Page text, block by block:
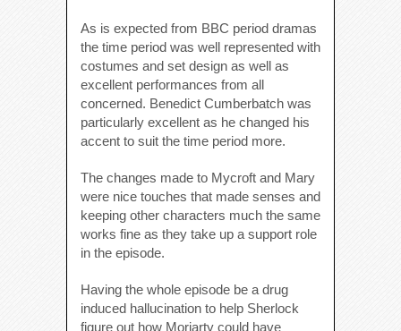
As is expected from BBC period dramas
the time period was well represented with
costumes and set design as well as
excellent performances from all
concerned. Benedict Cumberbatch was
particularly excellent as he changed his
accent to suit the time period more.
The changes made to Mycroft and Mary
were nice touches that made senses and
keeping other characters much the same
works fine as they take up a support role
in the episode.
Having the whole episode be a drug
induced hallucination to help Sherlock
figure out how Moriarty could have